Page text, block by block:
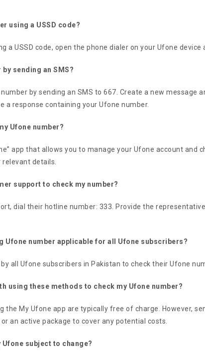
using a USSD code?
a USSD code, open the phone dialer on your Ufone device
sending an SMS?
by sending an SMS to 667. Create a new message
a response containing your Ufone number.
Ufone number?
app that allows you to manage your Ufone account
relevant details.
support to check my number?
dial their hotline number: 333. Provide the
Ufone number applicable for all Ufone subscribers?
all Ufone subscribers in Pakistan to check their Ufone
using these methods to check my Ufone number?
the My Ufone app are typically free of charge. However,
an active package to cover any potential costs.
subject to change?